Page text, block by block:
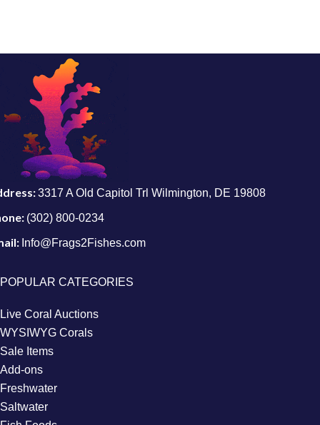
3317 A Old Capitol Trl Wilmington, DE 19808
(302) 800-0234
Info@Frags2Fishes.com
POPULAR CATEGORIES
Live Coral Auctions
WYSIWYG Corals
Sale Items
Add-ons
Freshwater
Saltwater